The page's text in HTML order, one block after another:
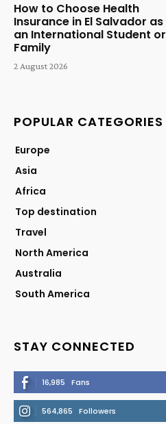
How to Choose Health
Insurance in El Salvador as
an International Student or
Family
2 August 2026
POPULAR CATEGORIES
Europe
Asia
Africa
Top destination
Travel
North America
Australia
South America
STAY CONNECTED
16,985 Fans
564,865 Followers